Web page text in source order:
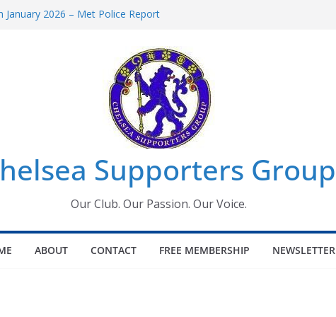
2026 – Met Police Report
All the Chelsea ins, outs and new
information for members
Supporters Group
Our Club. Our Passion. Our Voice.
ABOUT CONTACT FREE MEMBERSHIP NEWSLETTER